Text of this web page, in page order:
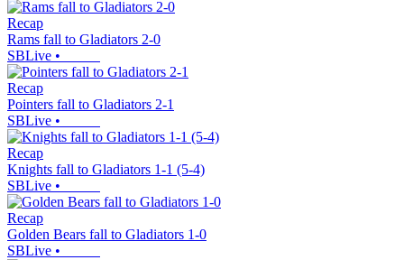
Recap
Rams fall to Gladiators 2-0
SBLive •
Recap
Pointers fall to Gladiators 2-1
SBLive •
Recap
Knights fall to Gladiators 1-1 (5-4)
SBLive •
Recap
Golden Bears fall to Gladiators 1-0
SBLive •